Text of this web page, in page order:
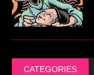
CATEGORIES